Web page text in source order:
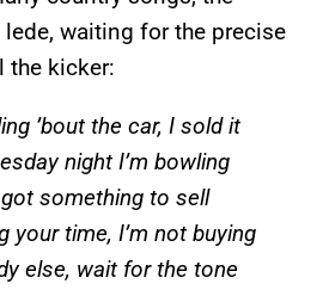
waiting for the precise
the kicker:
’bout the car, I sold it
night I’m bowling
got something to sell
your time, I’m not buying
else, wait for the tone